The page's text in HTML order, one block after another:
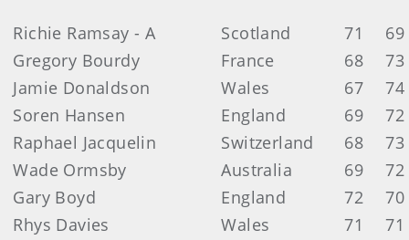
Richie Ramsay - A Scotland 71
69
Gregory Bourdy
France 68
73
Jamie Donaldson
Wales 67
74
Soren Hansen
England 69
72
Raphael Jacquelin
Switzerland 68
73
Wade Ormsby
Australia 69
72
Gary Boyd
England 72
70
Rhys Davies
Wales 71
71